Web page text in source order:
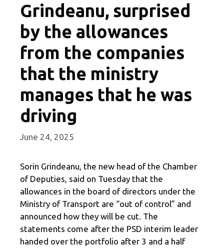
Grindeanu, surprised
by the allowances
from the companies
that the ministry
manages that he was
driving
June 24, 2025
Sorin Grindeanu, the new head of the Chamber
of Deputies, said on Tuesday that the
allowances in the board of directors under the
Ministry of Transport are “out of control” and
announced how they will be cut. The
statements come after the PSD interim leader
handed over the portfolio after 3 and a half